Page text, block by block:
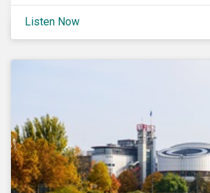
linked bonds, the latest IPCC report as
sustainable finance deals and
Listen Now